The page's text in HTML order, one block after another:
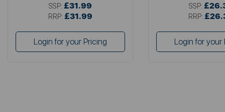
SSP: £31.99
RRP: £31.99
Login for your Pricing
SSP:
RRP:
Login for your